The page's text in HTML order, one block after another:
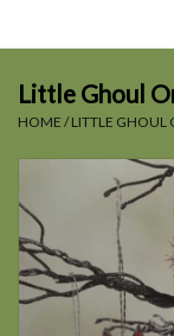
Toys
SALE
Little Ghoul
HOME /LITTLE GHOUL